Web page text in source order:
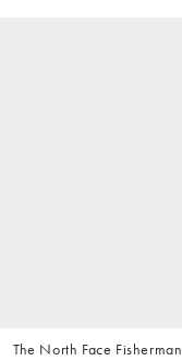
The North Face Fisherman